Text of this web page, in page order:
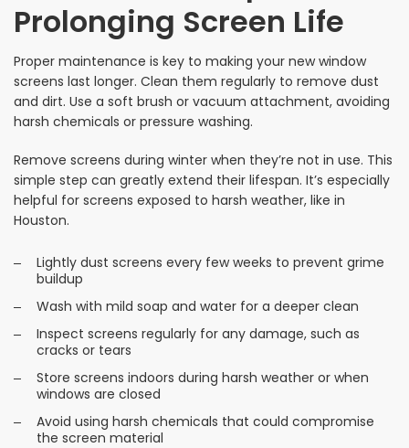
Prolonging Screen Life
Proper maintenance is key to making your new window
screens last longer. Clean them regularly to remove dust
and dirt. Use a soft brush or vacuum attachment, avoiding
harsh chemicals or pressure washing.
Remove screens during winter when they’re not in use. This
simple step can greatly extend their lifespan. It’s especially
helpful for screens exposed to harsh weather, like in
Houston.
Lightly dust screens every few weeks to prevent grime
buildup
Wash with mild soap and water for a deeper clean
Inspect screens regularly for any damage, such as
cracks or tears
Store screens indoors during harsh weather or when
windows are closed
Avoid using harsh chemicals that could compromise
the screen material